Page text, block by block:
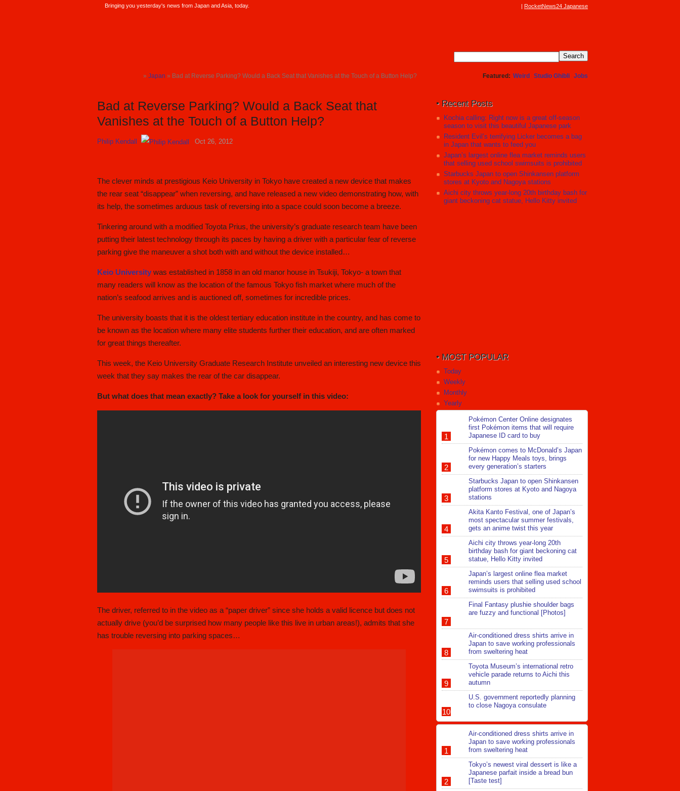
Bringing you yesterday's news from Japan and Asia, today. RocketNews24 Japanese
TOP
» Japan » Bad at Reverse Parking? Would a Back Seat that Vanishes at the Touch of a Button Help? Featured Weird Studio Ghibli Jobs
Bad at Reverse Parking? Would a Back Seat that
Vanishes at the Touch of a Button Help?
Philip Kendall Oct 26, 2012
The clever minds at prestigious Keio University in Tokyo have created a new device that makes
the rear seat “disappear” when reversing, and have released a new video demonstrating how, with
its help, the sometimes arduous task of reversing into a space could soon become a breeze.
Tinkering around with a modified Toyota Prius, the university’s graduate research team have been
putting their latest technology through its paces by having a driver with a particular fear of reverse
parking give the maneuver a shot both with and without the device installed…
Keio University was established in 1858 in an old manor house in Tsukiji, Tokyo- a town that
many readers will know as the location of the famous Tokyo fish market where much of the
nation’s seafood arrives and is auctioned off, sometimes for incredible prices.
The university boasts that it is the oldest tertiary education institute in the country, and has come to
be known as the location where many elite students further their education, and are often marked
for great things thereafter.
This week, the Keio University Graduate Research Institute unveiled an interesting new device this
week that they say makes the rear of the car disappear.
But what does that mean exactly? Take a look for yourself in this video:
The driver, referred to in the video as a “paper driver” since she holds a valid licence but does not
actually drive (you’d be surprised how many people like this live in urban areas!), admits that she
has trouble reversing into parking spaces…
Recent Posts
Kochia calling: Right now is a great off-season
season to visit this beautiful Japanese park
Resident Evil’s terrifying Licker becomes a bag
in Japan that wants to feed you
Japan’s largest online flea market reminds users
that selling used school swimsuits is prohibited
Starbucks Japan to open Shinkansen platform
stores at Kyoto and Nagoya stations
Aichi city throws year-long 20th birthday bash for
giant beckoning cat statue, Hello Kitty invited
MOST POPULAR
Today
Weekly
Monthly
Yearly
Pokémon Center Online designates
first Pokémon items that will require
Japanese ID card to buy
Pokémon comes to McDonald’s Japan
for new Happy Meals toys, brings
every generation’s starters
Starbucks Japan to open Shinkansen
platform stores at Kyoto and Nagoya
stations
Akita Kanto Festival, one of Japan’s
most spectacular summer festivals,
gets an anime twist this year
Aichi city throws year-long 20th
birthday bash for giant beckoning cat
statue, Hello Kitty invited
Japan’s largest online flea market
reminds users that selling used school
swimsuits is prohibited
Final Fantasy plushie shoulder bags
are fuzzy and functional [Photos]
Air-conditioned dress shirts arrive in
Japan to save working professionals
from sweltering heat
Toyota Museum’s international retro
vehicle parade returns to Aichi this
autumn
U.S. government reportedly planning
to close Nagoya consulate
Air-conditioned dress shirts arrive in
Japan to save working professionals
from sweltering heat
Tokyo’s newest viral dessert is like a
Japanese parfait inside a bread bun
[Taste test]